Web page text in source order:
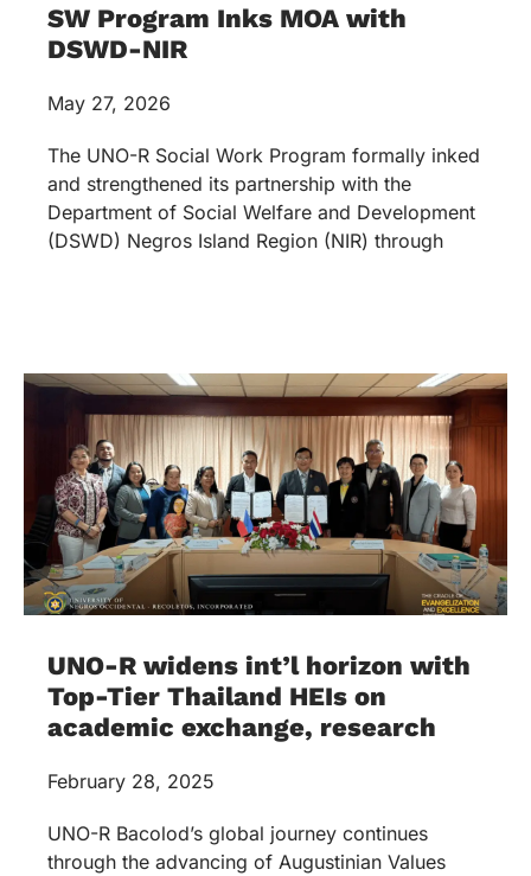
SW Program Inks MOA with
DSWD-NIR
May 27, 2026
The UNO-R Social Work Program formally inked
and strengthened its partnership with the
Department of Social Welfare and Development
(DSWD) Negros Island Region (NIR) through
UNO-R widens int’l horizon with
Top-Tier Thailand HEIs on
academic exchange, research
February 28, 2025
UNO-R Bacolod’s global journey continues
through the advancing of Augustinian Values